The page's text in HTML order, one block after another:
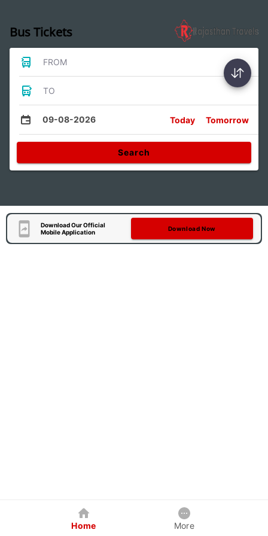
Bus Tickets
FROM
TO
09-08-2026 Today Tomorrow
Search
Download Our Official
Mobile Application
Download Now
Home More